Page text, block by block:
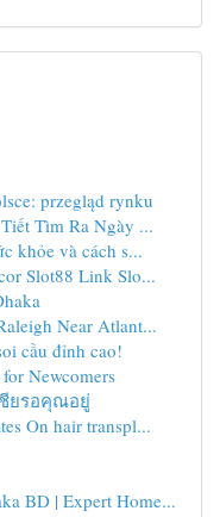
przegląd rynku
Tìm Ra Ngày ...
khỏe và cách s...
Slot88 Link Slo...
Near Atlant...
cầu đỉnh cao!
Newcomers
ชียรอคุณอยู่
On hair transpl...
BD | Expert Home...